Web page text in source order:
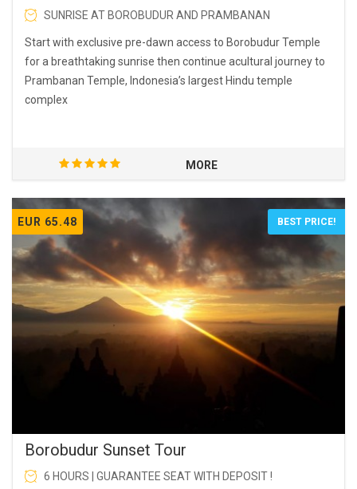
SUNRISE AT BOROBUDUR AND PRAMBANAN
Start with exclusive pre-dawn access to Borobudur Temple
for a breathtaking sunrise then continue acultural journey to
Prambanan Temple, Indonesia’s largest Hindu temple
complex
MORE
EUR 65.48 BEST PRICE!
Borobudur Sunset Tour
6 HOURS | GUARANTEE SEAT WITH DEPOSIT !